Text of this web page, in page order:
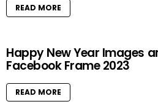
READ MORE
Happy New Year Images
Facebook Frame 2023
READ MORE